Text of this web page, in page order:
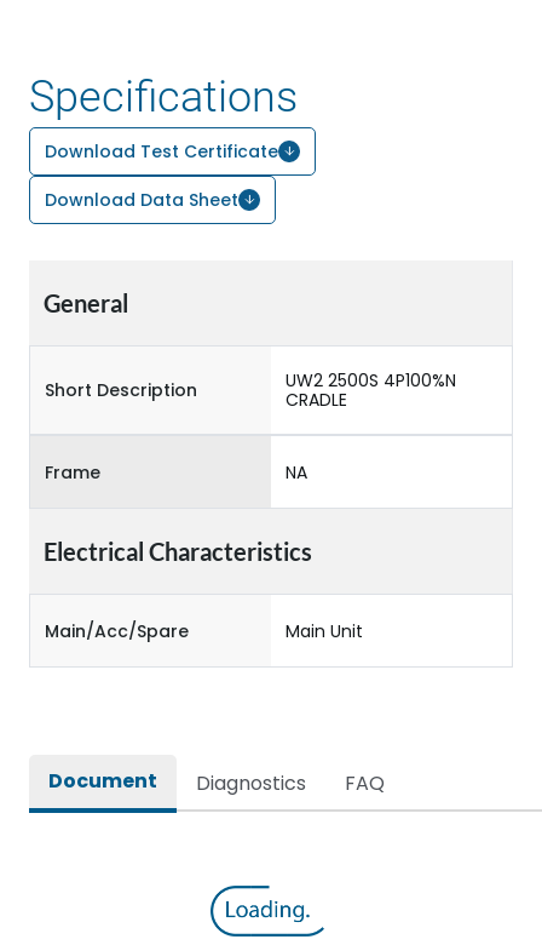
Specifications
Download Test Certificate
Download Data Sheet
General
Short Description
UW2 2500S 4P100%N
CRADLE
Frame NA
Electrical Characteristics
Main/Acc/Spare Main Unit
Document Diagnostics FAQ